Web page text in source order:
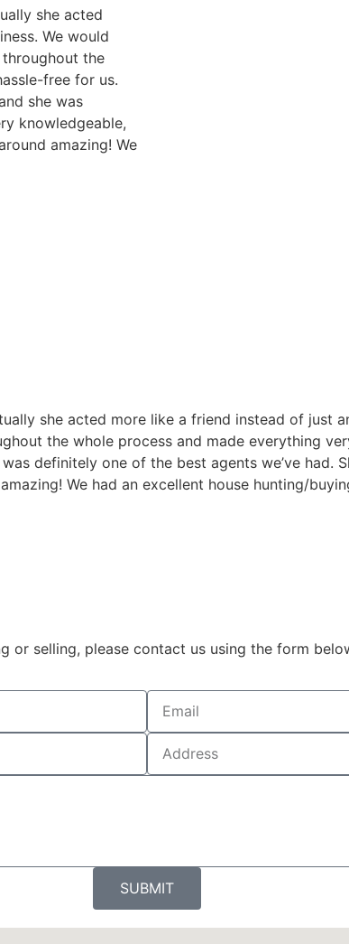
she acted
We would
the
free for us.
she was
knowledgeable,
amazing! We
she acted more like a friend instead of just
the whole process and made everything
definitely one of the best agents we’ve had.
We had an excellent house hunting/
or selling, please contact us using the form
SUBMIT